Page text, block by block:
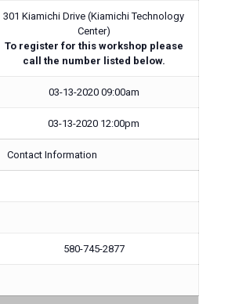
301 Kiamichi Drive (Kiamichi Technology
Center)
To register for this workshop please
call the number listed below.
03-13-2020 09:00am
03-13-2020 12:00pm
Contact Information
580-745-2877